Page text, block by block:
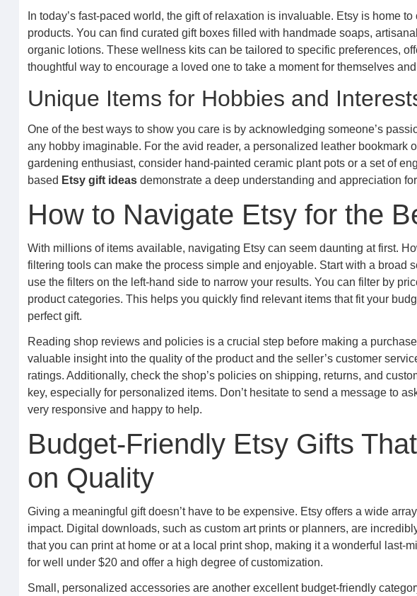
In today’s fast-paced world, the gift of relaxation is invaluable. Etsy is home
products. You can find curated gift boxes filled with handmade soaps,
organic lotions. These wellness kits can be tailored to specific preferences,
thoughtful way to encourage a loved one to take a moment for themselves
Unique Items for Hobbies and
One of the best ways to show you care is by acknowledging someone’s
any hobby imaginable. For the avid reader, a personalized leather bookmark
gardening enthusiast, consider hand-painted ceramic plant pots or a set of
based Etsy gift ideasdemonstrate a deep understanding and appreciation
How to Navigate Etsy for the
With millions of items available, navigating Etsy can seem daunting at first.
filtering tools can make the process simple and enjoyable. Start with a broad
use the filters on the left-hand side to narrow your results. You can filter by
product categories. This helps you quickly find relevant items that fit your
perfect gift.
Reading shop reviews and policies is a crucial step before making a
valuable insight into the quality of the product and the seller’s customer
ratings. Additionally, check the shop’s policies on shipping, returns, and
key, especially for personalized items. Don’t hesitate to send a message to
very responsive and happy to help.
Budget-Friendly Etsy Gifts
on Quality
Giving a meaningful gift doesn’t have to be expensive. Etsy offers a wide
impact. Digital downloads, such as custom art prints or planners, are
that you can print at home or at a local print shop, making it a wonderful last-
for well under $20 and offer a high degree of customization.
Small, personalized accessories are another excellent budget-friendly